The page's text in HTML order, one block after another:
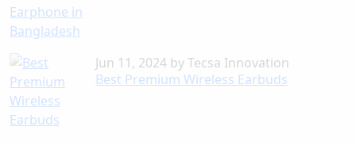
Jun 11, 2024 byTecsa Innovation
Best Premium Wireless Earbuds